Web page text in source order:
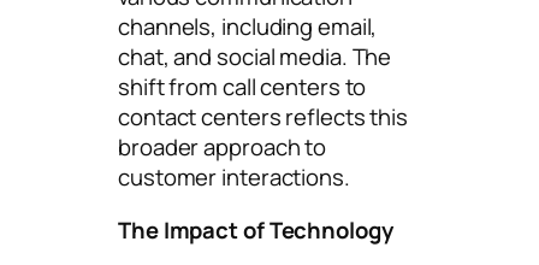
channels, including email,
chat, and social media. The
shift from call centers to
contact centers reflects this
broader approach to
customer interactions.
The Impact of Technology